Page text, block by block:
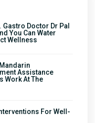
Doctor Dr Pal
You Can Water
Wellness
Assistance
Work At The
For Well-